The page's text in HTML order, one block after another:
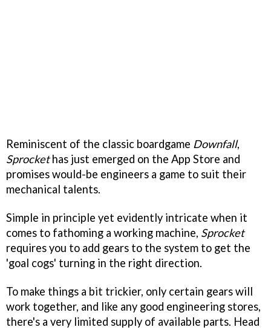
Reminiscent of the classic boardgame Downfall,
Sprockethas just emerged on the App Store and
promises would-be engineers a game to suit their
mechanical talents.
Simple in principle yet evidently intricate when it
comes to fathoming a working machine, Sprocket
requires you to add gears to the system to get the
'goal cogs' turning in the right direction.
To make things a bit trickier, only certain gears will
work together, and like any good engineering stores,
there's a very limited supply of available parts. Head